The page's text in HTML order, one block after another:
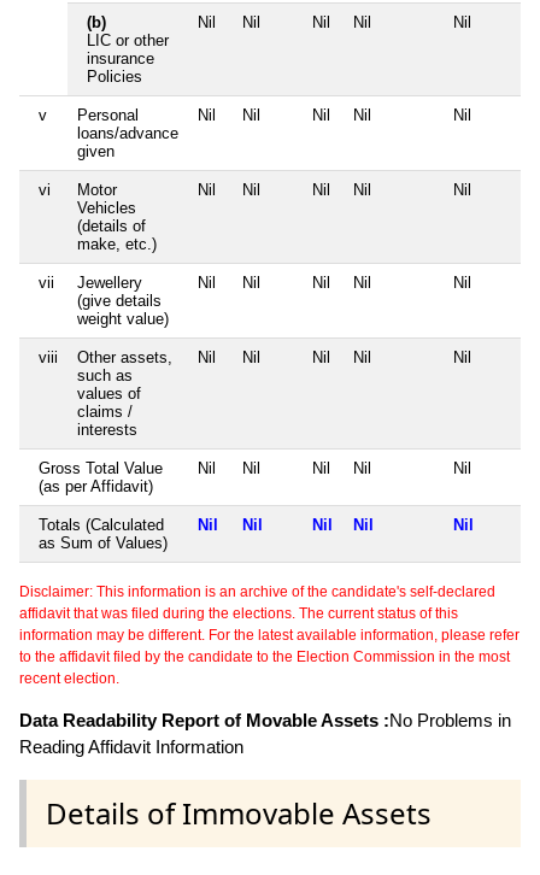
(b)
LIC or other
insurance
Policies
Nil Nil Nil Nil Nil
v
Personal
loans/advance
given
Nil Nil Nil Nil Nil
vi
Motor
Vehicles
(details of
make, etc.)
Nil Nil Nil Nil Nil
vii
Jewellery
(give details
weight value)
Nil Nil Nil Nil Nil
viii
Other assets,
such as
values of
claims /
interests
Nil Nil Nil Nil Nil
Gross Total Value
(as per Affidavit)
Nil Nil Nil Nil Nil
Totals (Calculated
as Sum of Values)
Nil Nil Nil Nil Nil
Disclaimer: This information is an archive of the candidate's self-declared
affidavit that was filed during the elections. The current status of this
information may be different. For the latest available information, please refer
to the affidavit filed by the candidate to the Election Commission in the most
recent election.
Data Readability Report of Movable Assets :No Problems in
Reading Affidavit Information
Details of Immovable Assets